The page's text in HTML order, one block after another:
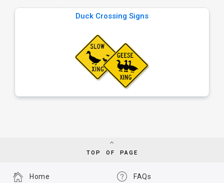
Duck Crossing Signs
TOP OF PAGE
FAQs
Home